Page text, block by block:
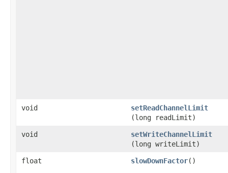
void setReadChannelLimit
(long readLimit)
void setWriteChannelLimit
(long writeLimit)
float slowDownFactor()